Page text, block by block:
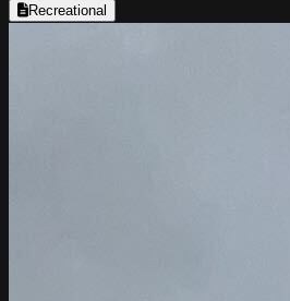
Recreational